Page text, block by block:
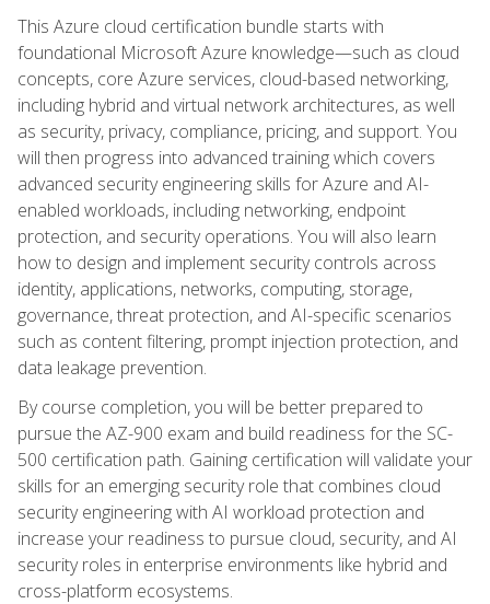
This Azure cloud certification bundle starts with
foundational Microsoft Azure knowledge—such as cloud
concepts, core Azure services, cloud-based networking,
including hybrid and virtual network architectures, as well
as security, privacy, compliance, pricing, and support. You
will then progress into advanced training which covers
advanced security engineering skills for Azure and AI-
enabled workloads, including networking, endpoint
protection, and security operations. You will also learn
how to design and implement security controls across
identity, applications, networks, computing, storage,
governance, threat protection, and AI-specific scenarios
such as content filtering, prompt injection protection, and
data leakage prevention.
By course completion, you will be better prepared to
pursue the AZ-900 exam and build readiness for the SC-
500 certification path. Gaining certification will validate your
skills for an emerging security role that combines cloud
security engineering with AI workload protection and
increase your readiness to pursue cloud, security, and AI
security roles in enterprise environments like hybrid and
cross-platform ecosystems.